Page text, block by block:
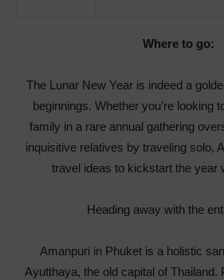
Where to go:
The Lunar New Year is indeed a
beginnings. Whether you’re looking
family in a rare annual gathering
inquisitive relatives by traveling solo,
travel ideas to kickstart the year
Heading away with the
Amanpuri in Phuket is a holistic
Ayutthaya, the old capital of Thailand.